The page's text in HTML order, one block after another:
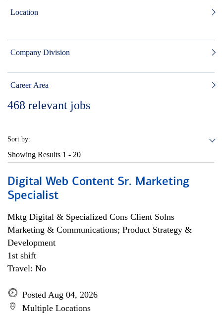
Location
Company Division
Career Area
468 relevant jobs
Sort by:
Showing Results 1 - 20
Digital Web Content Sr. Marketing
Specialist
Mktg Digital & Specialized Cons Client Solns
Marketing & Communications; Product Strategy &
Development
1st shift
Travel: No
Posted Aug 04, 2026
Multiple Locations